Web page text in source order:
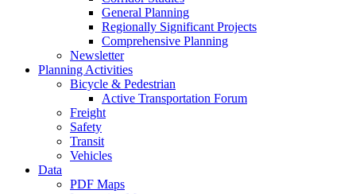
General Planning
Regionally Significant Projects
Comprehensive Planning
Newsletter
Planning Activities
Bicycle & Pedestrian
Active Transportation Forum
Freight
Safety
Transit
Vehicles
Data
PDF Maps